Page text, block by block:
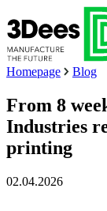
Homepage Blog
From 8
Industries
printing
02.04.2026